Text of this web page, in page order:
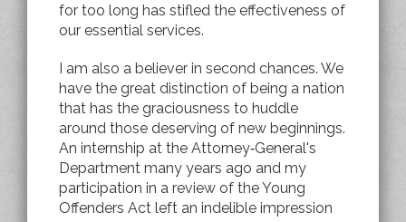
for too long has stifled the effectiveness of
our essential services.
I am also a believer in second chances. We
have the great distinction of being a nation
that has the graciousness to huddle
around those deserving of new beginnings.
An internship at the Attorney‑General's
Department many years ago and my
participation in a review of the Young
Offenders Act left an indelible impression